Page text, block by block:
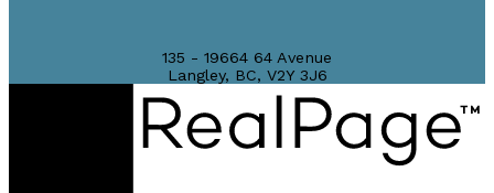
135 - 19664 64 Avenue
Langley, BC, V2Y 3J6